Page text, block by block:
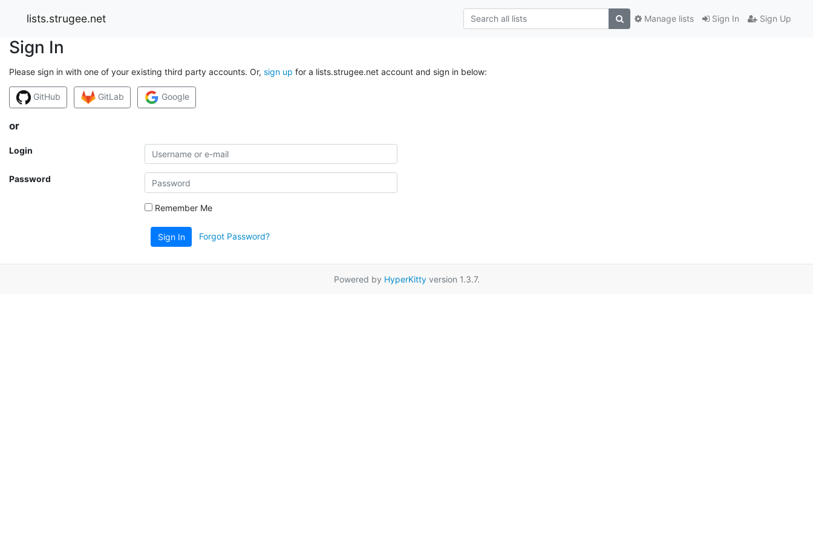
lists.strugee.net Sign In Sign Up
Manage lists
Sign In
Please sign in with one of your existing third party accounts. Or, sign up for a lists.strugee.net account and sign in below:
GitHub GitLab Google
or
Login
Password
Remember Me
Sign In Forgot Password?
Powered by HyperKittyversion 1.3.7.